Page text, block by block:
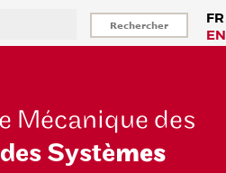
FR
EN
Mécanique des
Systèmes